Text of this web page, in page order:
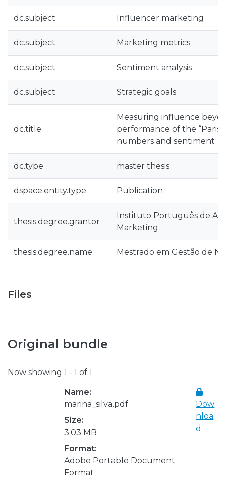
dc.subject Influencer marketing
dc.subject Marketing metrics
dc.subject Sentiment analysis
dc.subject Strategic goals
dc.title
Measuring influence
performance of the “Paris
numbers and sentiment
dc.type master thesis
dspace.entity.type Publication
thesis.degree.grantor
Instituto Português de
Marketing
thesis.degree.name Mestrado em Gestão de
Files
Original bundle
Now showing 1 - 1 of 1
Name:
marina_silva.pdf
Size:
3.03 MB
Format:
Adobe Portable Document
Format
Dow
nloa
d